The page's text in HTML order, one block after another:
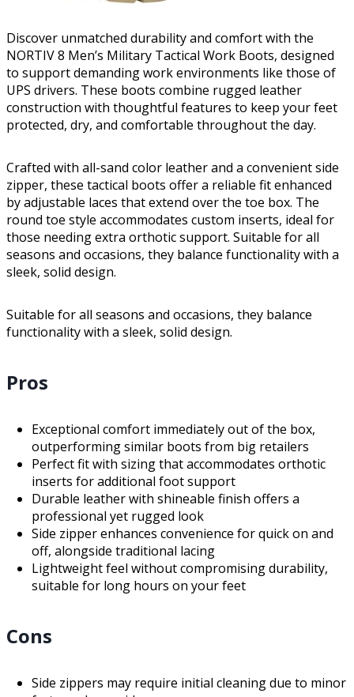
Discover unmatched durability and comfort with the
NORTIV 8 Men’s Military Tactical Work Boots, designed
to support demanding work environments like those of
UPS drivers. These boots combine rugged leather
construction with thoughtful features to keep your feet
protected, dry, and comfortable throughout the day.
Crafted with all-sand color leather and a convenient side
zipper, these tactical boots offer a reliable fit enhanced
by adjustable laces that extend over the toe box. The
round toe style accommodates custom inserts, ideal for
those needing extra orthotic support. Suitable for all
seasons and occasions, they balance functionality with a
sleek, solid design.
Suitable for all seasons and occasions, they balance
functionality with a sleek, solid design.
Pros
Exceptional comfort immediately out of the box,
outperforming similar boots from big retailers
Perfect fit with sizing that accommodates orthotic
inserts for additional foot support
Durable leather with shineable finish offers a
professional yet rugged look
Side zipper enhances convenience for quick on and
off, alongside traditional lacing
Lightweight feel without compromising durability,
suitable for long hours on your feet
Cons
Side zippers may require initial cleaning due to minor